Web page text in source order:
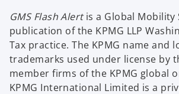
GMS Flash Alertis a Global Mobility
publication of the KPMG LLP
Tax practice. The KPMG name and
trademarks used under license by
member firms of the KPMG global
KPMG International Limited is a